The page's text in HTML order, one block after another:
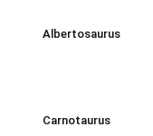
Albertosaurus
Carnotaurus